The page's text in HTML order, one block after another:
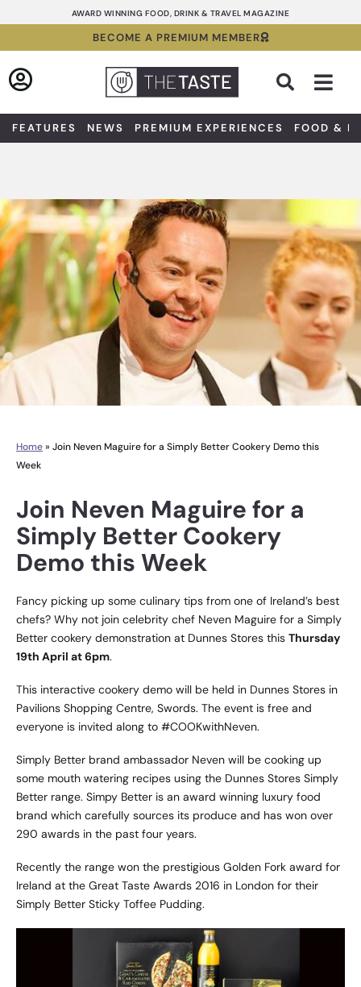
to
AWARD WINNING FOOD, DRINK & TRAVEL MAGAZINE
BECOME A PREMIUM MEMBER
FEATURES NEWS PREMIUM EXPERIENCES FOOD &
Home» Join Neven Maguire for a Simply Better Cookery Demo this
Week
Join Neven Maguire for a
Simply Better Cookery
Demo this Week
Fancy picking up some culinary tips from one of Ireland’s best
chefs? Why not join celebrity chef Neven Maguire for a Simply
Better cookery demonstration at Dunnes Stores this Thursday
19th April at 6pm.
This interactive cookery demo will be held in Dunnes Stores in
Pavilions Shopping Centre, Swords. The event is free and
everyone is invited along to #COOKwithNeven.
Simply Better brand ambassador Neven will be cooking up
some mouth watering recipes using the Dunnes Stores Simply
Better range. Simpy Better is an award winning luxury food
brand which carefully sources its produce and has won over
290 awards in the past four years.
Recently the range won the prestigious Golden Fork award for
Ireland at the Great Taste Awards 2016 in London for their
Simply Better Sticky Toffee Pudding.